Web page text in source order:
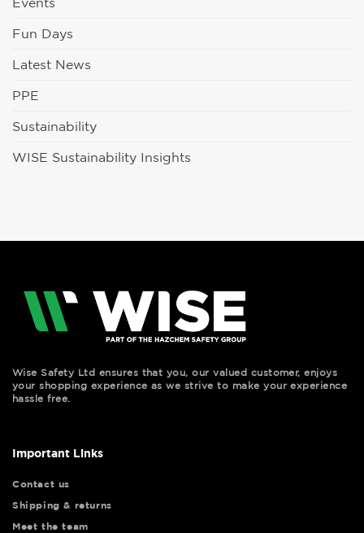
Fun Days
Latest News
PPE
Sustainability
WISE Sustainability Insights
Wise Safety Ltd ensures that you, our valued customer, enjoys
your shopping experience as we strive to make your experience
hassle free.
Important Links
Contact us
Shipping & returns
Meet the team